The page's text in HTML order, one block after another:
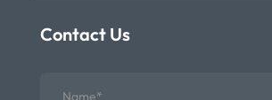
Contact Us